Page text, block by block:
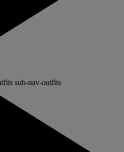
sub-nav-outfits